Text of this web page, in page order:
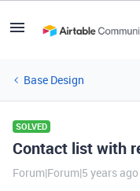
Base Design
SOLVED
Contact list with
Forum|Forum|5 years ago